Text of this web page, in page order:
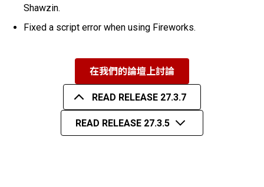
Shawzin.
Fixed a script error when using Fireworks.
在我們的論壇上討論
READ RELEASE 27.3.7
READ RELEASE 27.3.5